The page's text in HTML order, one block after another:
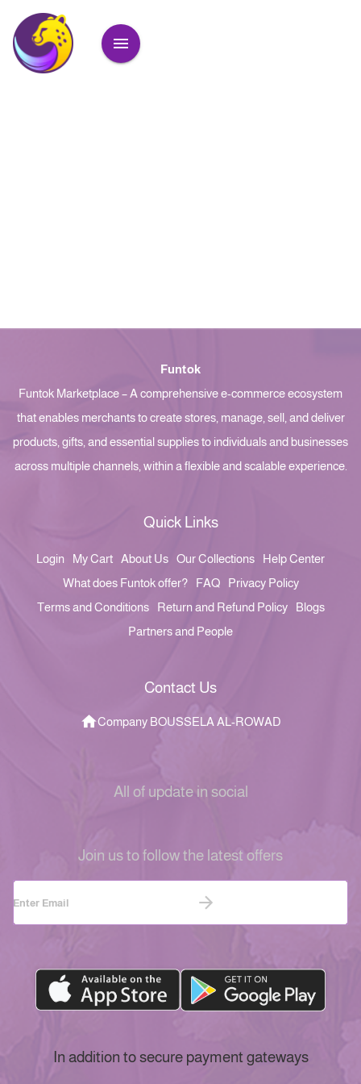
Funtok
Funtok Marketplace – A comprehensive e-commerce ecosystem
that enables merchants to create stores, manage, sell, and deliver
products, gifts, and essential supplies to individuals and businesses
across multiple channels, within a flexible and scalable experience.
Quick Links
Login My Cart About Us Our Collections
Help Center
What does Funtok offer?
FAQ
Privacy Policy
Terms and Conditions
Return and Refund Policy
Blogs
Partners and People
Contact Us
Company BOUSSELA AL-ROWAD
All of update in social
Join us to follow the latest offers
In addition to secure payment gateways